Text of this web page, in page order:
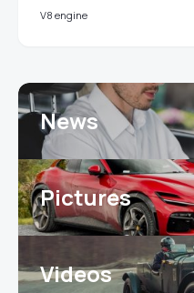
V8 engine
News
Pictures
Videos